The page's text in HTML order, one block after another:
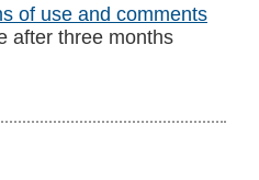
of use and comments
after three months